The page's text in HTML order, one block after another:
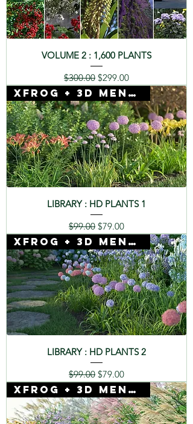
VOLUME 2 : 1,600 PLANTS
Regular Price
$300.00 Sale Price
$299.00
Xfrog + 3D Mentor
LIBRARY : HD PLANTS 1
Regular Price
$99.00 Sale Price
$79.00
Xfrog + 3D Mentor
LIBRARY : HD PLANTS 2
Regular Price
$99.00 Sale Price
$79.00
Xfrog + 3D Mentor